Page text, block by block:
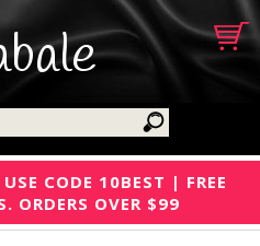
CODE 10BEST | FREE
ORDERS OVER $99